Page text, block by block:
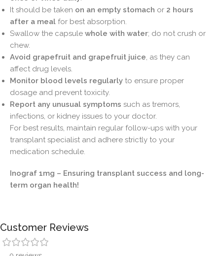
It should be taken on an empty stomach or 2 hours
after a meal for best absorption.
Swallow the capsule whole with water; do not crush or
chew.
Avoid grapefruit and grapefruit juice, as they can
affect drug levels.
Monitor blood levels regularly to ensure proper
dosage and prevent toxicity.
Report any unusual symptoms such as tremors,
infections, or kidney issues to your doctor.
For best results, maintain regular follow-ups with your
transplant specialist and adhere strictly to your
medication schedule.
Inograf 1mg – Ensuring transplant success and long-
term organ health!
Customer Reviews